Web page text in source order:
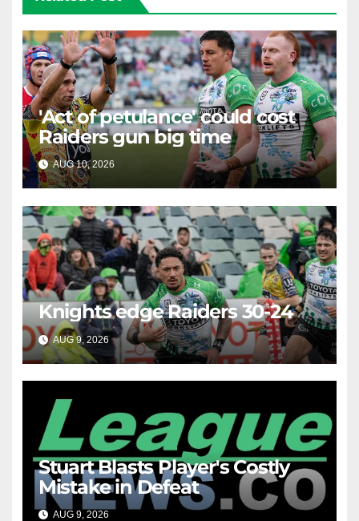
'Act of petulance' could cost
Raiders gun big time
AUG 10, 2026 RAIDERCAST
Knights edge Raiders 30-24
AUG 9, 2026 RAIDERCAST
Stuart Blasts Player's Costly
Mistake in Defeat
AUG 9, 2026